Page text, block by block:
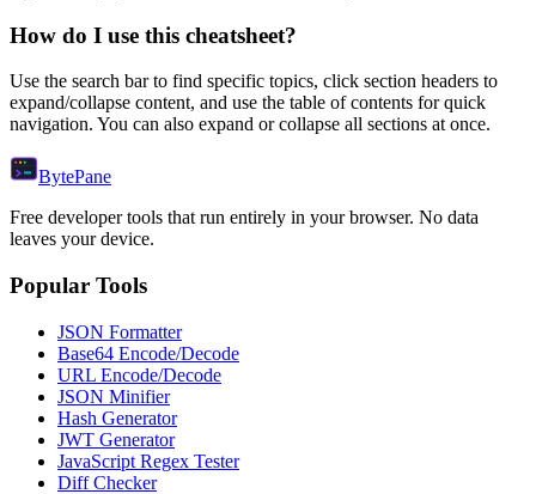
How do I use this cheatsheet?
Use the search bar to find specific topics, click section headers to
expand/collapse content, and use the table of contents for quick
navigation. You can also expand or collapse all sections at once.
BytePane
Free developer tools that run entirely in your browser. No data
leaves your device.
Popular Tools
JSON Formatter
Base64 Encode/Decode
URL Encode/Decode
JSON Minifier
Hash Generator
JWT Generator
JavaScript Regex Tester
Diff Checker